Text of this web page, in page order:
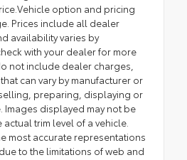
option and pricing
Prices include all dealer
availability varies by
with your dealer for more
not include dealer charges,
can vary by manufacturer or
preparing, displaying or
Images displayed may not be
trim level of a vehicle.
most accurate representations
to the limitations of web and